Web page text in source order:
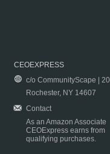
CEOEXPRESS
c/o CommunityScape |
Rochester, NY 14607
Contact
As an Amazon Associate
CEOExpress earns from
qualifying purchases.